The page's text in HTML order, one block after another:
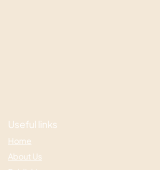
Useful links
Home
About Us